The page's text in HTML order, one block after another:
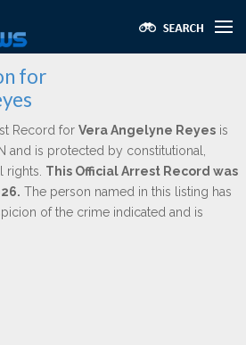
for
Record for Vera Angelyne Reyes is
and is protected by constitutional,
rights. This Official Arrest Record was
The person named in this listing has
of the crime indicated and is